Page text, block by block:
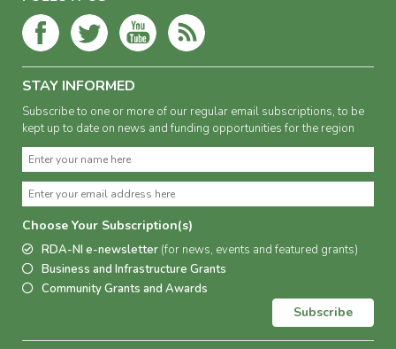
STAY INFORMED
Subscribe to one or more of our regular email subscriptions, to be
kept up to date on news and funding opportunities for the region
Choose Your Subscription(s)
RDA-NI e-newsletter (for news, events and featured grants)
Business and Infrastructure Grants
Community Grants and Awards
Subscribe